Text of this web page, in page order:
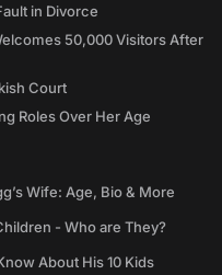
in Divorce
50,000 Visitors After
Court
Roles Over Her Age
Wife: Age, Bio & More
- Who are They?
About His 10 Kids